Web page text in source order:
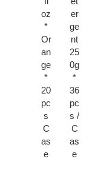
oz
*
Or
an
ge
*
20
pc
s
C
as
e
er
ge
nt
25
0g
*
36
pc
s /
C
as
e